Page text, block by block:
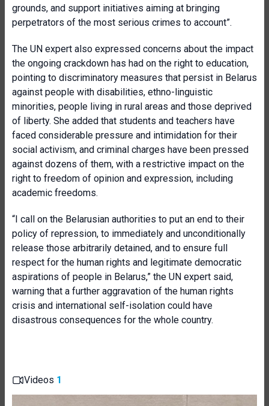
grounds, and support initiatives aiming at bringing
perpetrators of the most serious crimes to account”.
The UN expert also expressed concerns about the impact
the ongoing crackdown has had on the right to education,
pointing to discriminatory measures that persist in Belarus
against people with disabilities, ethno-linguistic
minorities, people living in rural areas and those deprived
of liberty. She added that students and teachers have
faced considerable pressure and intimidation for their
social activism, and criminal charges have been pressed
against dozens of them, with a restrictive impact on the
right to freedom of opinion and expression, including
academic freedoms.
“I call on the Belarusian authorities to put an end to their
policy of repression, to immediately and unconditionally
release those arbitrarily detained, and to ensure full
respect for the human rights and legitimate democratic
aspirations of people in Belarus,” the UN expert said,
warning that a further aggravation of the human rights
crisis and international self-isolation could have
disastrous consequences for the whole country.
Videos 1